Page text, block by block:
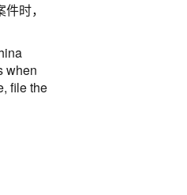
时，
when
file the